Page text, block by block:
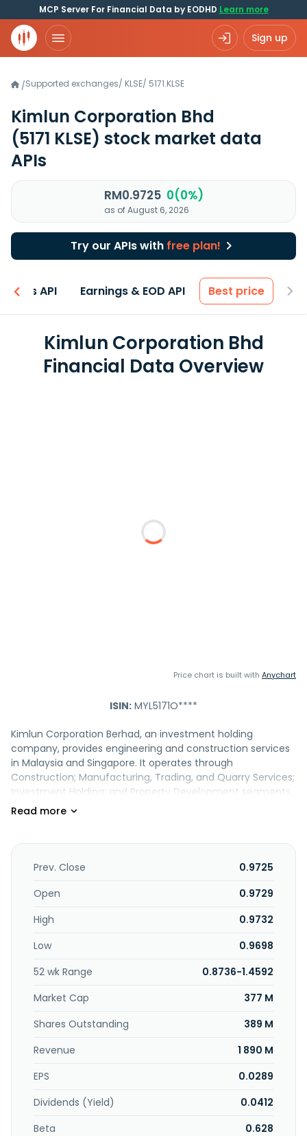
MCP Server For Financial Data by EODHD Learn more
Sign up
/Supported exchanges/ KLSE/ 5171.KLSE
Kimlun Corporation Bhd
(5171 KLSE) stock market data
APIs
RM0.9725 0(0%)
as of August 6, 2026
Try our APIs with free plan!
API Earnings & EOD API Best price
Kimlun Corporation Bhd
Financial Data Overview
Price chart is built with Anychart
ISIN: MYL5171O****
Kimlun Corporation Berhad, an investment holding
company, provides engineering and construction services
in Malaysia and Singapore. It operates through
Construction; Manufacturing, Trading, and Quarry Services;
Investment Holding; and Property Development segments.
The company provides building construction services,
buildings; infrastructure construction services, such as
construction of highways, bridges, interchanges, flyovers,
building system projects. It also manufactures concrete
culverts and U-shape drains; reinforced concrete pipe
concrete L-shape retaining walls; reinforced concrete
square piles; reinforced concrete jacking pipes; reinforced
pre-cast concrete tunnel lining segments; reinforced pre-
cast concrete cladding pipes; reinforced pre-cast
concrete jetty components; and segmental box girders for
infrastructure and building projects. In addition, the
concrete products; manufacture and trading of building
and quarry services; and property investment and
development activities, as well as operates as a building
and infrastructure contractors. The company was
incorporated in 1977 and is headquartered in Johor,
Prev. Close
0.9725
Open
0.9729
High
0.9732
Low
0.9698
52 wk Range
0.8736-1.4592
Market Cap
377 M
Shares Outstanding
389 M
Revenue
1 890 M
EPS
0.0289
Dividends (Yield)
0.0412
Beta
0.628